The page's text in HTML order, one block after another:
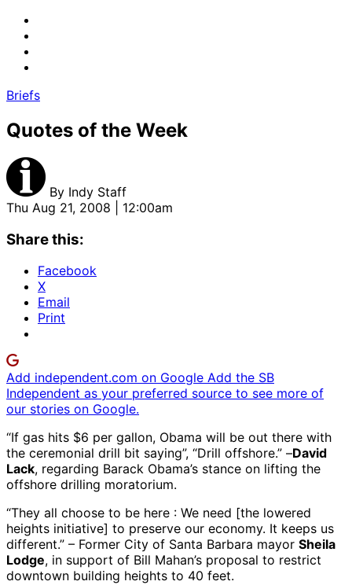
Briefs
Quotes of the Week
By Indy Staff
Thu Aug 21, 2008 | 12:00am
Share this:
Facebook
X
Email
Print
Add independent.com on Google Add the SB
Independent as your preferred source to see more of
our stories on Google.
“If gas hits $6 per gallon, Obama will be out there with
the ceremonial drill bit saying”, “Drill offshore.” –David
Lack, regarding Barack Obama’s stance on lifting the
offshore drilling moratorium.
“They all choose to be here : We need [the lowered
heights initiative] to preserve our economy. It keeps us
different.” – Former City of Santa Barbara mayor Sheila
Lodge, in support of Bill Mahan’s proposal to restrict
downtown building heights to 40 feet.